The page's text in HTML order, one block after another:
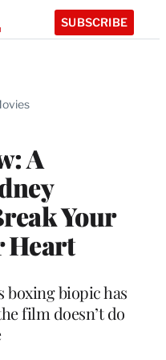
SUBSCRIBE
A
Your
Heart
boxing biopic has
film doesn’t do